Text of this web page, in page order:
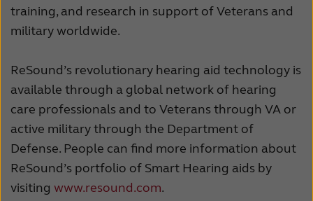
training, and research in support of Veterans and
military worldwide.
ReSound’s revolutionary hearing aid technology is
available through a global network of hearing
care professionals and to Veterans through VA or
active military through the Department of
Defense. People can find more information about
ReSound’s portfolio of Smart Hearing aids by
visiting www.resound.com.